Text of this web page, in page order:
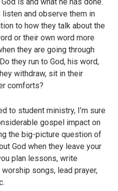
and observe them in
to how they talk about the
or their own word more
they are going through
they run to God, his word,
withdraw, sit in their
comforts?
to student ministry, I’m sure
gospel impact on
the big-picture question of
God when they leave your
plan lessons, write
songs, lead prayer,